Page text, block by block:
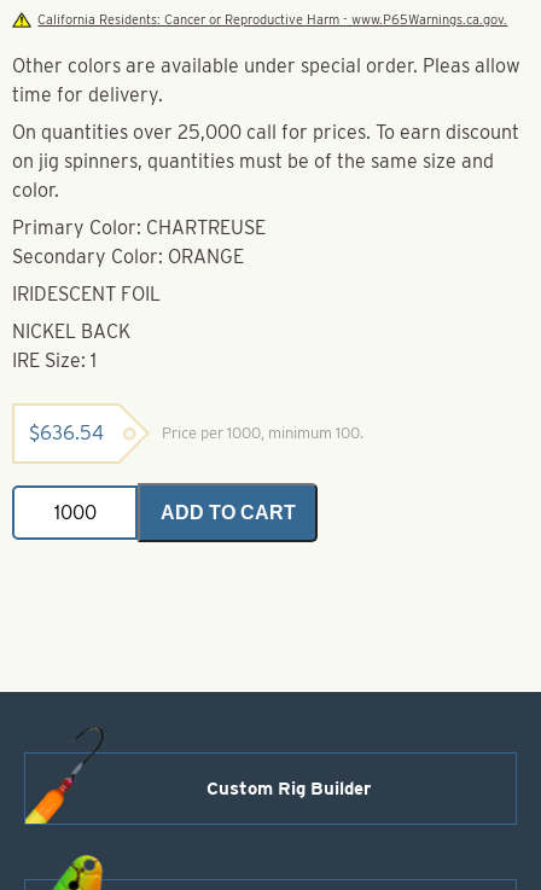
California Residents: Cancer or Reproductive Harm - www.P65Warnings.ca.gov.
Other colors are available under special order. Pleas allow
time for delivery.
On quantities over 25,000 call for prices. To earn discount
on jig spinners, quantities must be of the same size and
color.
Primary Color: CHARTREUSE
Secondary Color: ORANGE
IRIDESCENT FOIL
NICKEL BACK
IRE Size: 1
$636.54 Price per 1000, minimum 100.
Jig
Spinner-
Chartreuse
ADD TO CART
Custom Rig Builder